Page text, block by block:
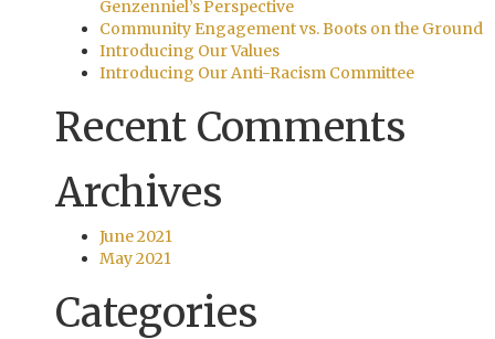
Genzenniel’s Perspective
Community Engagement vs. Boots on the Ground
Introducing Our Values
Introducing Our Anti-Racism Committee
Recent Comments
Archives
June 2021
May 2021
Categories